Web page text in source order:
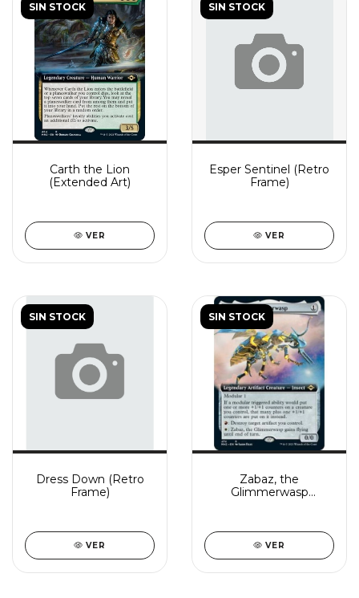
SIN STOCK
Carth the Lion
(Extended Art)
VER
SIN STOCK
Esper Sentinel (Retro
Frame)
VER
SIN STOCK
Dress Down (Retro
Frame)
VER
SIN STOCK
Zabaz, the
Glimmerwasp
VER